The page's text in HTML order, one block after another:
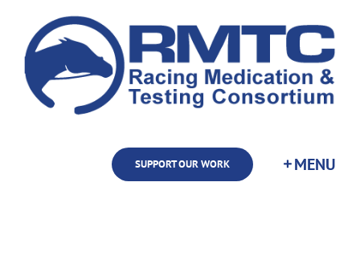
content
SUPPORT OUR WORK